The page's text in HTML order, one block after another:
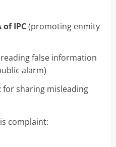
of IPC(promoting enmity
false information
alarm)
for sharing misleading
complaint: